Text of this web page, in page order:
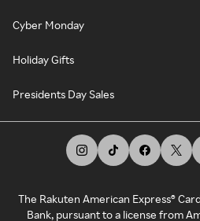
Cyber Monday
Holiday Gifts
Presidents Day Sales
The Rakuten American Express®
Bank, pursuant to a license from